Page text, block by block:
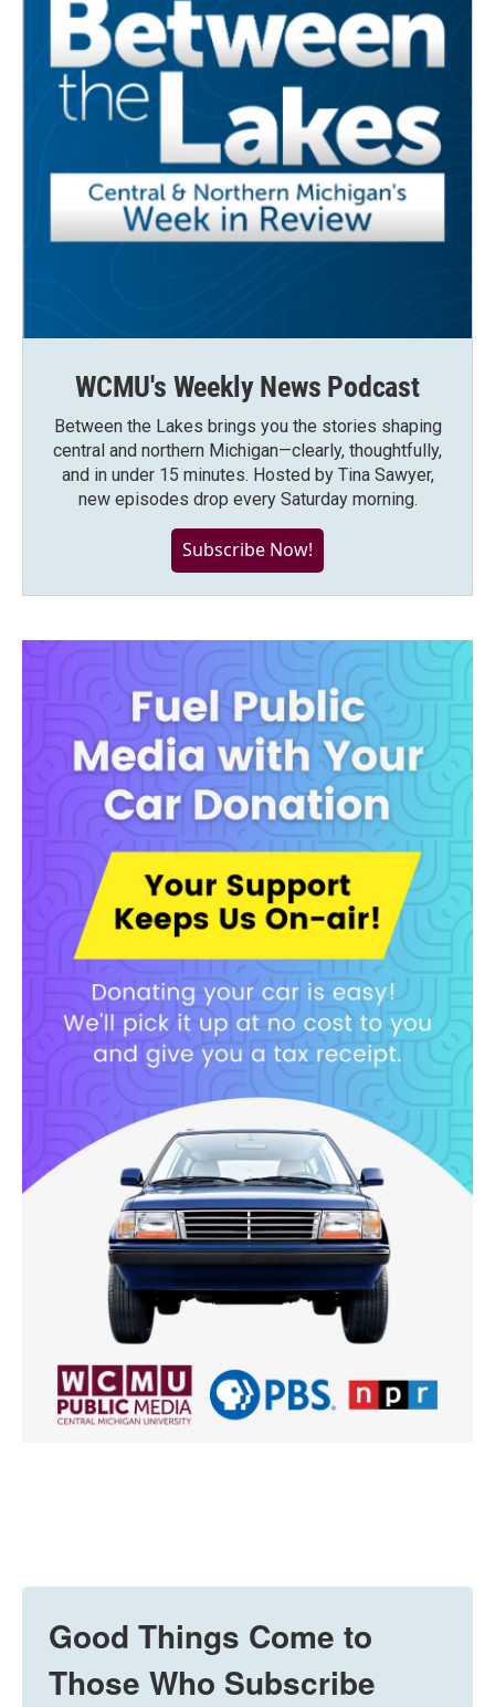
WCMU's Weekly News Podcast
Between the Lakes brings you the stories shaping
central and northern Michigan—clearly, thoughtfully,
and in under 15 minutes. Hosted by Tina Sawyer,
new episodes drop every Saturday morning.
Subscribe Now!
Good Things Come to
Those Who Subscribe